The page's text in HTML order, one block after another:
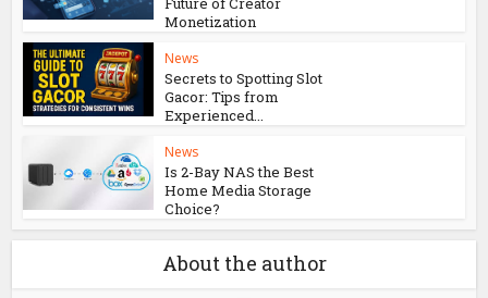
News
8xbet for Consistent
Profits
News
Future of Creator
Monetization
News
Secrets to Spotting Slot
Experienced...